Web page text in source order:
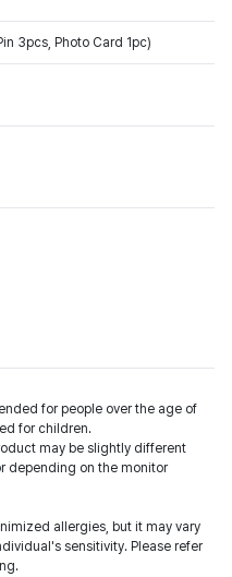
3pcs, Photo Card 1pc)
for people over the age of
for children.
may be slightly different
depending on the monitor
allergies, but it may vary
sensitivity. Please refer